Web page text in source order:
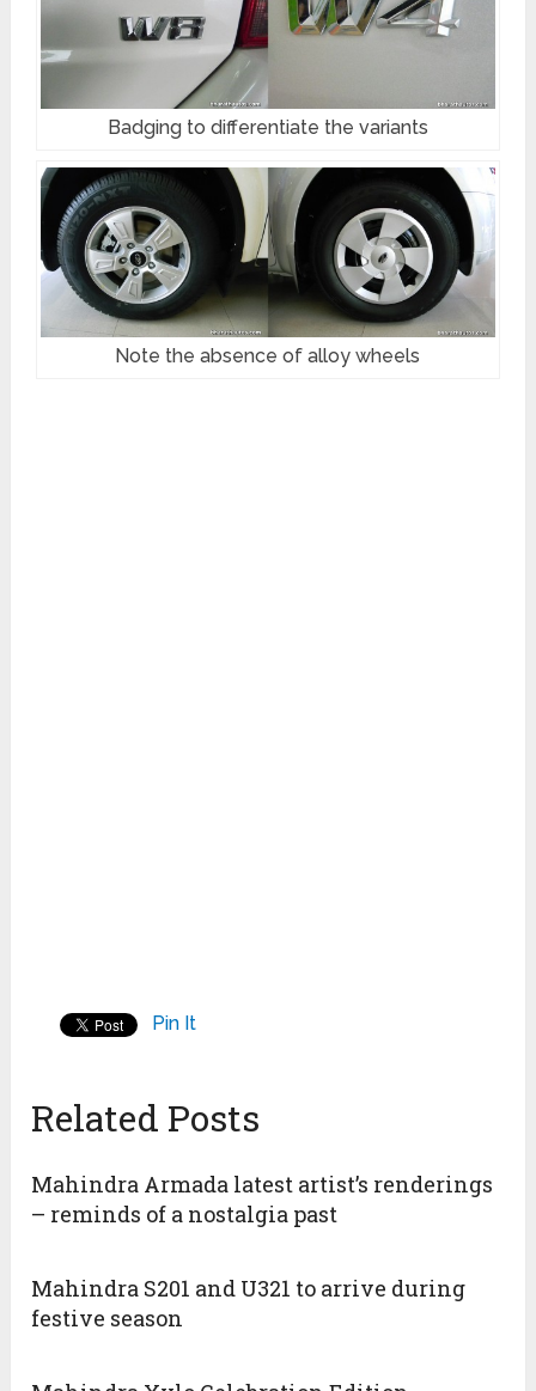
Badging to differentiate the variants
Note the absence of alloy wheels
Pin It
Related Posts
Mahindra Armada latest artist’s renderings
– reminds of a nostalgia past
Mahindra S201 and U321 to arrive during
festive season